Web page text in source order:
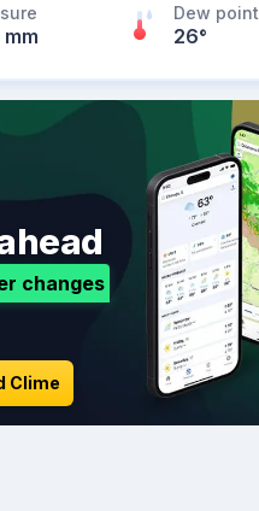
Dew point
26°
changes
Clime